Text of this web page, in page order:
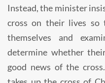
Instead, the minister
cross on their lives
themselves and
determine whether
good news of the